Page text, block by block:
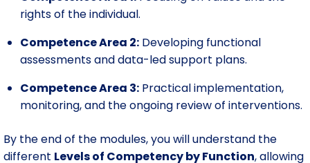
rights of the individual.
Competence Area 2: Developing functional
assessments and data-led support plans.
Competence Area 3: Practical implementation,
monitoring, and the ongoing review of interventions.
By the end of the modules, you will understand the
different Levels of Competency by Function, allowing